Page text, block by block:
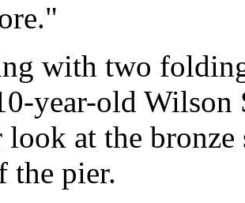
with two
year-old Wilson
look at the
the pier.